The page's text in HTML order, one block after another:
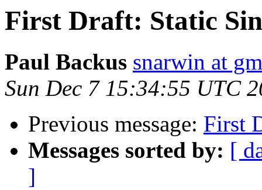
First Draft: Static
Paul Backus snarwin at
Sun Dec 7 15:34:55 UTC
Previous message: First
Messages sorted by: [
]